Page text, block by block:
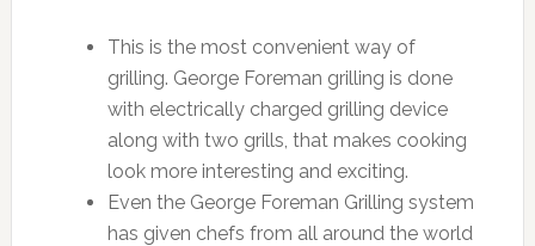
This is the most convenient way of
grilling. George Foreman grilling is done
with electrically charged grilling device
along with two grills, that makes cooking
look more interesting and exciting.
Even the George Foreman Grilling system
has given chefs from all around the world